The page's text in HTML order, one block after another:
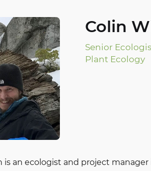
Colin
Senior
Plant Ecology
is an ecologist and project manager